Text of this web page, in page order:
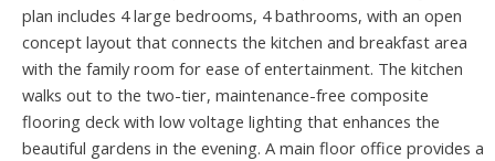
plan includes 4 large bedrooms, 4 bathrooms, with an open
concept layout that connects the kitchen and breakfast area
with the family room for ease of entertainment. The kitchen
walks out to the two-tier, maintenance-free composite
flooring deck with low voltage lighting that enhances the
beautiful gardens in the evening. A main floor office provides a